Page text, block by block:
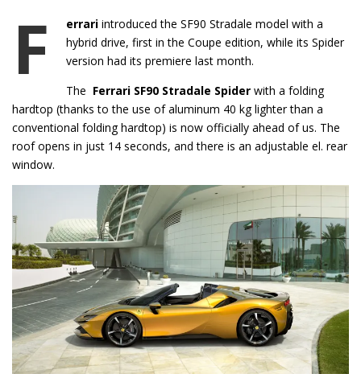
F errari introduced the SF90 Stradale model with a
hybrid drive, first in the Coupe edition, while its Spider
version had its premiere last month.
The Ferrari SF90 Stradale Spider with a folding
hardtop (thanks to the use of aluminum 40 kg lighter than a
conventional folding hardtop) is now officially ahead of us. The
roof opens in just 14 seconds, and there is an adjustable el. rear
window.